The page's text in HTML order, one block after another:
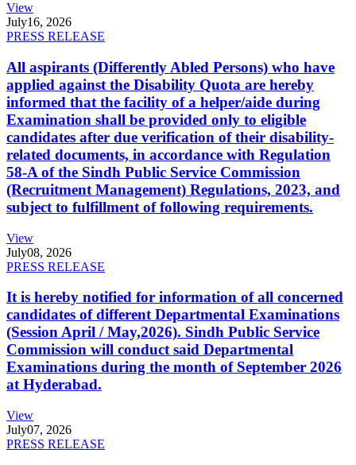
View
July16, 2026
PRESS RELEASE
All aspirants (Differently Abled Persons) who have
applied against the Disability Quota are hereby
informed that the facility of a helper/aide during
Examination shall be provided only to eligible
candidates after due verification of their disability-
related documents, in accordance with Regulation
58-A of the Sindh Public Service Commission
(Recruitment Management) Regulations, 2023, and
subject to fulfillment of following requirements.
View
July08, 2026
PRESS RELEASE
It is hereby notified for information of all concerned
candidates of different Departmental Examinations
(Session April / May,2026). Sindh Public Service
Commission will conduct said Departmental
Examinations during the month of September 2026
at Hyderabad.
View
July07, 2026
PRESS RELEASE